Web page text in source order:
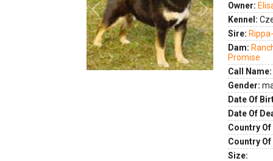
Previous Next
Owner:
Kennel:
Sire:
Dam:
Promise
Call Name:
Gender:
Date Of
Date Of
Country
Country
Size: